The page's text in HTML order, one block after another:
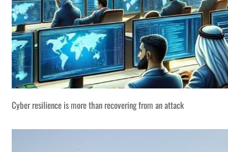
Cyber resilience is more than recovering from an attack